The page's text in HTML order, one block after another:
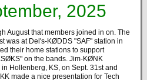
2025
August that members joined in on. The
was at Del's-KØDDS "SAF" station in
their home stations to support
on the bands. Jim-KØNK
Hollenberg, KS, on Sept. 31st and
made a nice presentation for Tech